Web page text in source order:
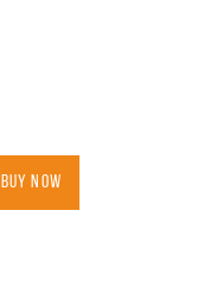
BUY NOW